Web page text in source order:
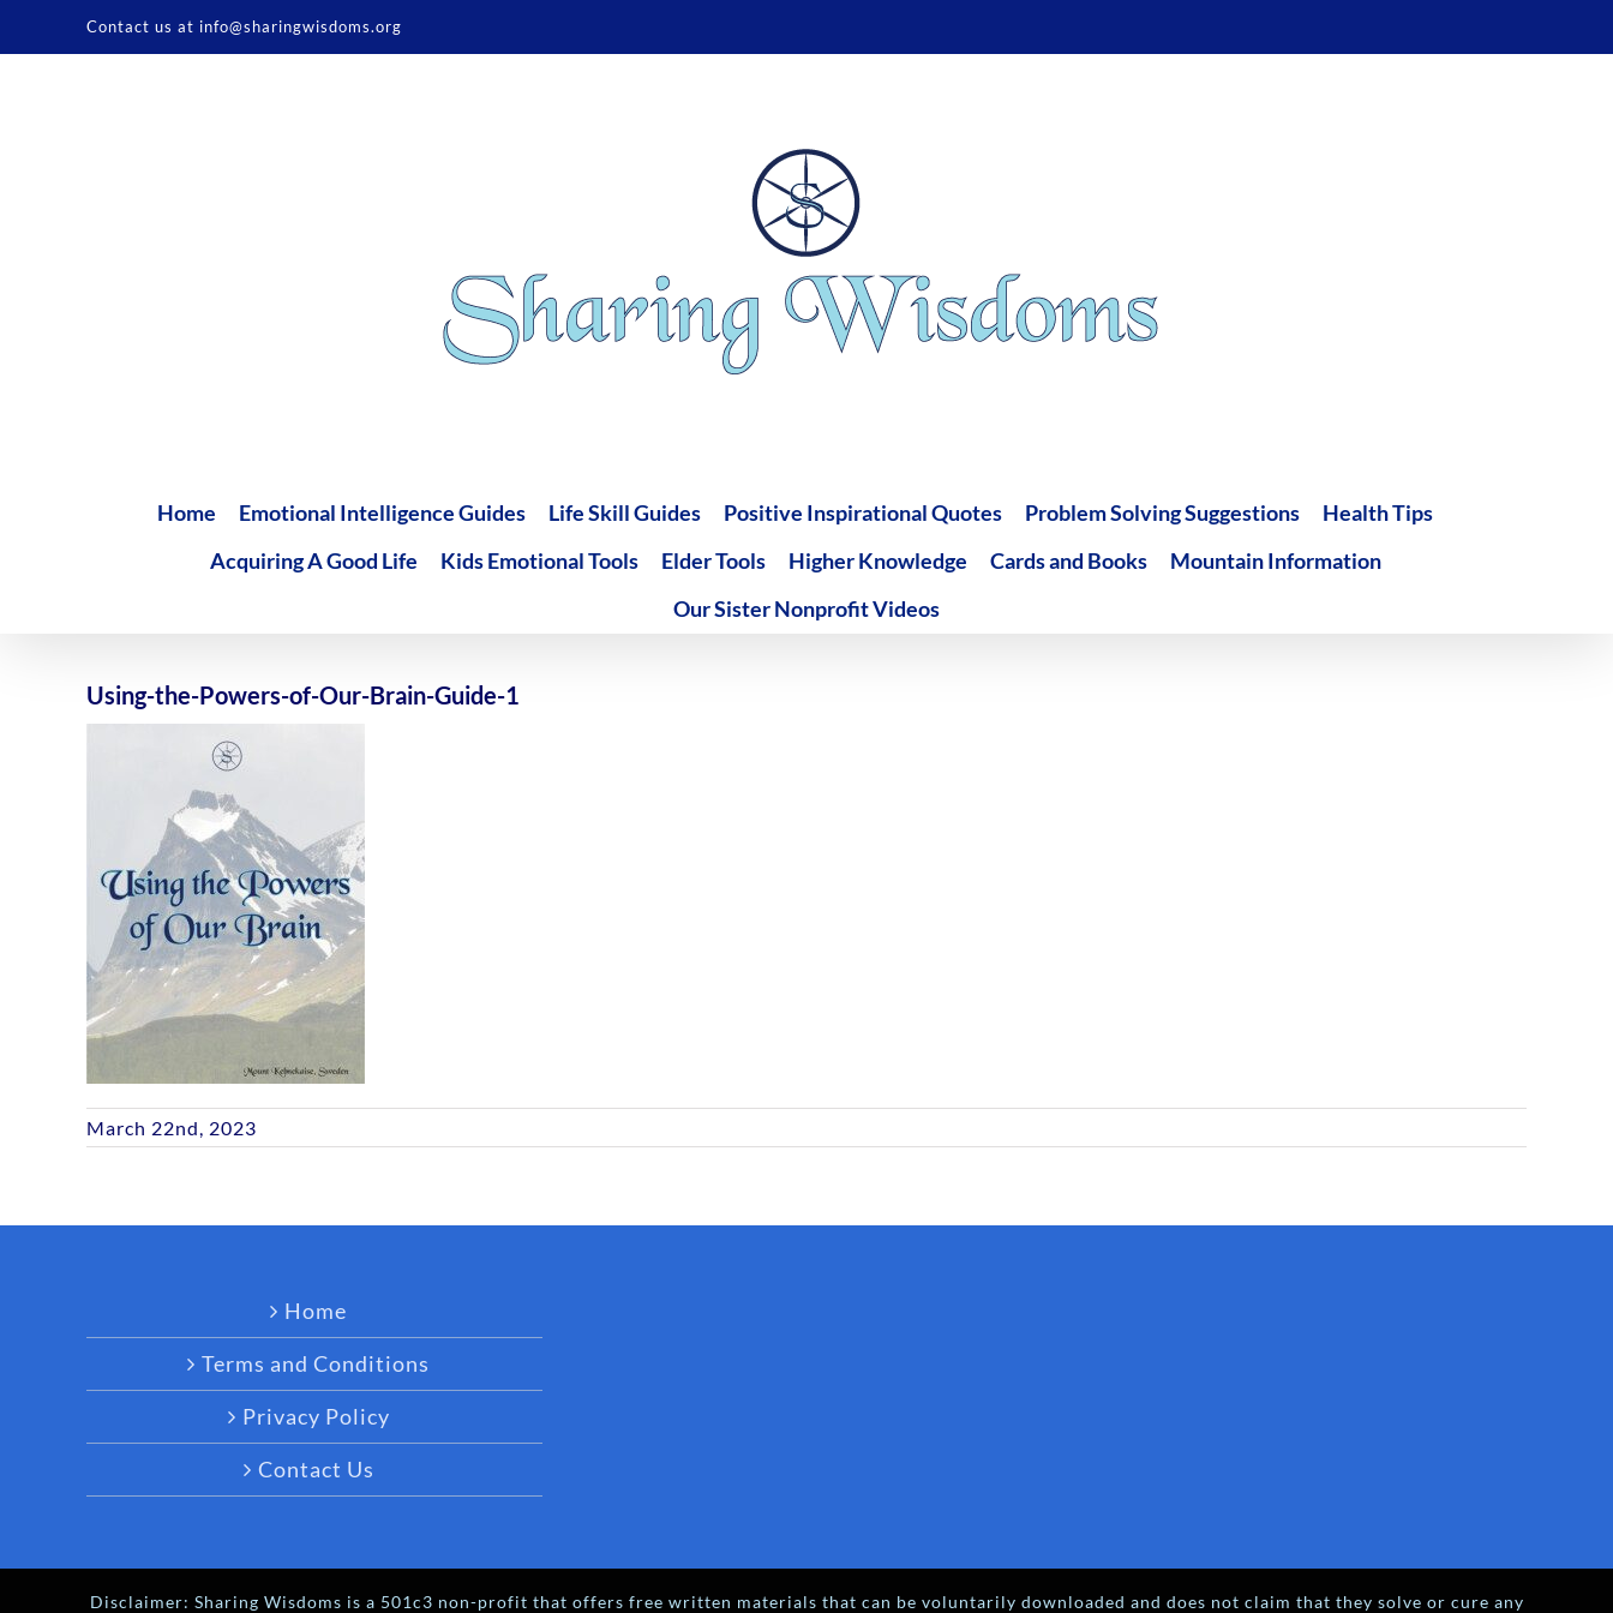
Contact us at info@sharingwisdoms.org
Home Emotional Intelligence Guides Life Skill Guides Positive Inspirational Quotes Problem Solving Suggestions
Health Tips
Acquiring A Good Life
Kids Emotional Tools Elder Tools Higher Knowledge Cards and Books
Mountain Information
Our Sister Nonprofit Videos
Using-the-Powers-of-Our-Brain-Guide-1
March 22nd, 2023
Home
Terms and Conditions
Privacy Policy
Contact Us
Disclaimer: Sharing Wisdoms is a 501c3 non-profit that offers free written materials that can be voluntarily downloaded and does not claim that they solve or cure any